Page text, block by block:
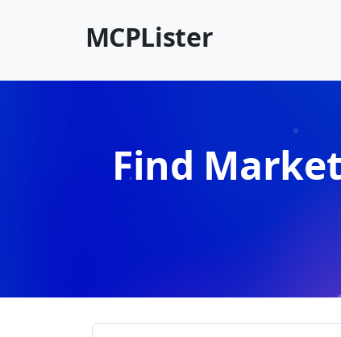
MCPLister
Find